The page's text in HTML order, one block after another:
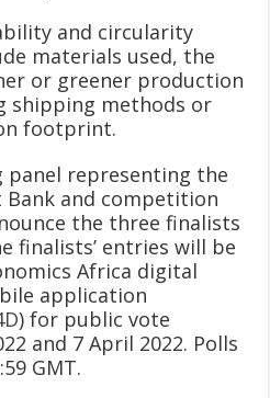
and circularity
materials used, the
or greener production
shipping methods or
footprint.
panel representing the
Bank and competition
the three finalists
finalists’ entries will be
Africa digital
application
) for public vote
and 7 April 2022. Polls
GMT.